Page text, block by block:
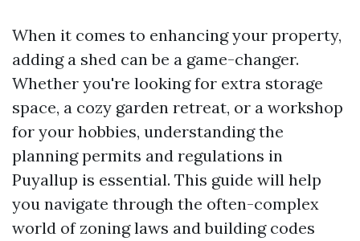
When it comes to enhancing your property,
adding a shed can be a game-changer.
Whether you're looking for extra storage
space, a cozy garden retreat, or a workshop
for your hobbies, understanding the
planning permits and regulations in
Puyallup is essential. This guide will help
you navigate through the often-complex
world of zoning laws and building codes